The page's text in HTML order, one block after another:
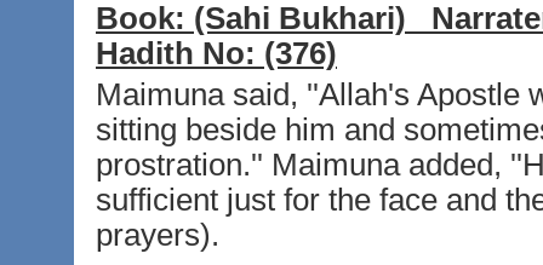
Book: (Sahi Bukhari)
Hadith No: (376)
Maimuna said, ''Allah's Apostle
sitting beside him and
prostration.'' Maimuna added,
sufficient just for the face and
prayers).